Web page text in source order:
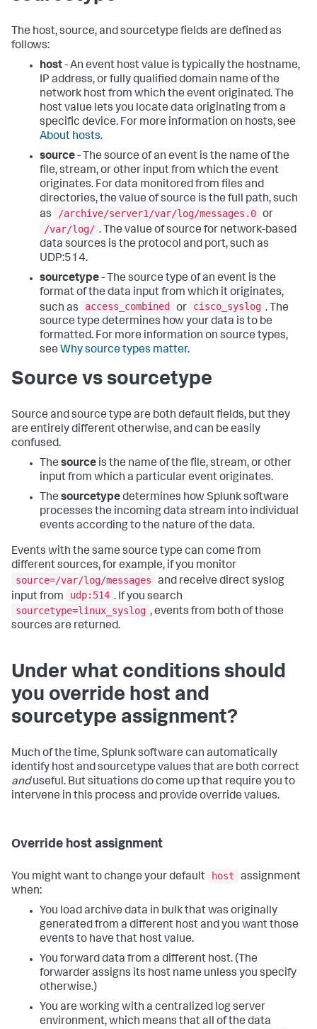
The host, source, and sourcetype fields are defined as
follows:
host- An event host value is typically the hostname,
IP address, or fully qualified domain name of the
network host from which the event originated. The
host value lets you locate data originating from a
specific device. For more information on hosts, see
About hosts.
source- The source of an event is the name of the
file, stream, or other input from which the event
originates. For data monitored from files and
directories, the value of source is the full path, such
as
/archive/server1/var/log/messages.0 or
/var/log/ . The value of source for network-based
data sources is the protocol and port, such as
UDP:514.
sourcetype- The source type of an event is the
format of the data input from which it originates,
such as
access_combined or cisco_syslog . The
source type determines how your data is to be
formatted. For more information on source types,
see Why source types matter.
Source vs sourcetype
Source and source type are both default fields, but they
are entirely different otherwise, and can be easily
confused.
The source is the name of the file, stream, or other
input from which a particular event originates.
The sourcetypedetermines how Splunk software
processes the incoming data stream into individual
events according to the nature of the data.
Events with the same source type can come from
different sources, for example, if you monitor
source=/var/log/messages
and receive direct syslog
input from
udp:514 . If you search
sourcetype=linux_syslog , events from both of those
sources are returned.
Under what conditions should
you override host and
sourcetype assignment?
Much of the time, Splunk software can automatically
identify host and sourcetype values that are both correct
anduseful. But situations do come up that require you to
intervene in this process and provide override values.
Override host assignment
You might want to change your default host
assignment
when:
You load archive data in bulk that was originally
generated from a different host and you want those
events to have that host value.
You forward data from a different host. (The
forwarder assigns its host name unless you specify
otherwise.)
You are working with a centralized log server
environment, which means that all of the data